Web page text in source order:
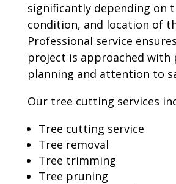
significantly depending on
condition, and location of
Professional service
project is approached with
planning and attention to
Our tree cutting services
Tree cutting service
Tree removal
Tree trimming
Tree pruning